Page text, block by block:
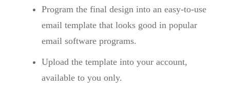
Program the final design into an easy-to-use
email template that looks good in popular
email software programs.
Upload the template into your account,
available to you only.